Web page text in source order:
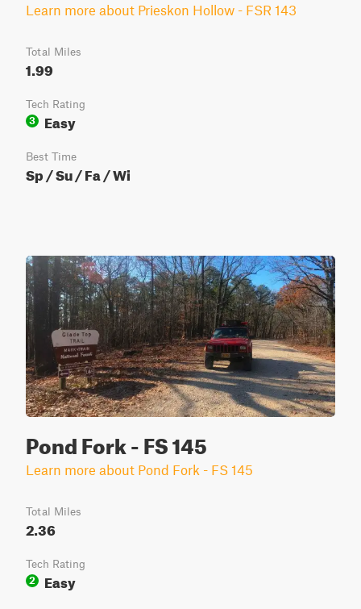
Learn more about Prieskon Hollow - FSR 143
Total Miles
1.99
Tech Rating
3
Easy
Best Time
Sp / Su / Fa / Wi
Pond Fork - FS 145
Learn more about Pond Fork - FS 145
Total Miles
2.36
Tech Rating
2
Easy